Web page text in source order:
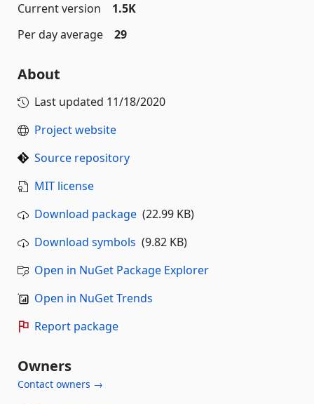
Current version
1.5K
Per day average
29
About
Last updated 11/18/2020
Project website
Source repository
MIT license
Download package (22.99 KB)
Download symbols (9.82 KB)
Open in NuGet Package Explorer
Open in NuGet Trends
Report package
Owners
Contact owners →